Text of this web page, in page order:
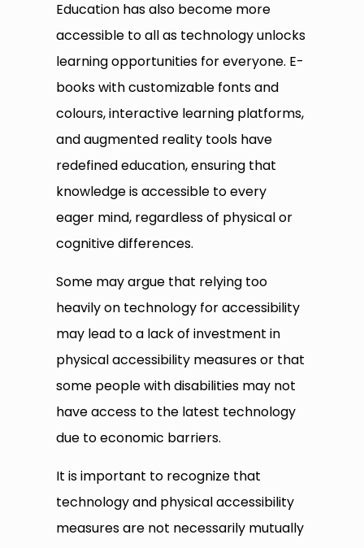
Education has also become more
accessible to all as technology unlocks
learning opportunities for everyone. E-
books with customizable fonts and
colours, interactive learning platforms,
and augmented reality tools have
redefined education, ensuring that
knowledge is accessible to every
eager mind, regardless of physical or
cognitive differences.
Some may argue that relying too
heavily on technology for accessibility
may lead to a lack of investment in
physical accessibility measures or that
some people with disabilities may not
have access to the latest technology
due to economic barriers.
It is important to recognize that
technology and physical accessibility
measures are not necessarily mutually